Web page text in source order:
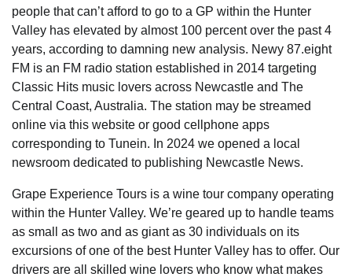
people that can’t afford to go to a GP within the Hunter
Valley has elevated by almost 100 percent over the past 4
years, according to damning new analysis. Newy 87.eight
FM is an FM radio station established in 2014 targeting
Classic Hits music lovers across Newcastle and The
Central Coast, Australia. The station may be streamed
online via this website or good cellphone apps
corresponding to Tunein. In 2024 we opened a local
newsroom dedicated to publishing Newcastle News.
Grape Experience Tours is a wine tour company operating
within the Hunter Valley. We’re geared up to handle teams
as small as two and as giant as 30 individuals on its
excursions of one of the best Hunter Valley has to offer. Our
drivers are all skilled wine lovers who know what makes